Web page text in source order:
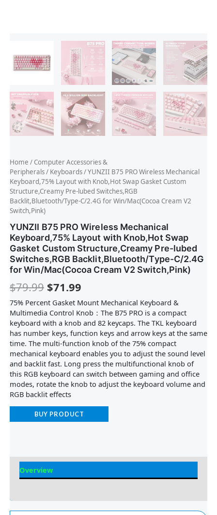
Home / Computer Accessories &
Peripherals/ Keyboards/ YUNZII B75 PRO Wireless Mechanical
Keyboard,75% Layout with Knob,Hot Swap Gasket Custom
Structure,Creamy Pre-lubed Switches,RGB
Backlit,Bluetooth/Type-C/2.4G for Win/Mac(Cocoa Cream V2
Switch,Pink)
YUNZII B75 PRO Wireless Mechanical
Keyboard,75% Layout with Knob,Hot Swap
Gasket Custom Structure,Creamy Pre-lubed
Switches,RGB Backlit,Bluetooth/Type-C/2.4G
for Win/Mac(Cocoa Cream V2 Switch,Pink)
$79.99 $71.99
75% Percent Gasket Mount Mechanical Keyboard &
Multimedia Control Knob：The B75 PRO is a compact
keyboard with a knob and 82 keycaps. The TKL keyboard
has number keys, function keys and arrow keys at the same
time. The multi-function knob of the 75% compact
mechanical keyboard enables you to adjust the sound level
and backlit fast. Long press the multifunctional knob of
this RGB keyboard can switch between gaming and office
modes, rotate the knob to adjust the keyboard volume and
RGB backlit effects
BUY PRODUCT
Overview